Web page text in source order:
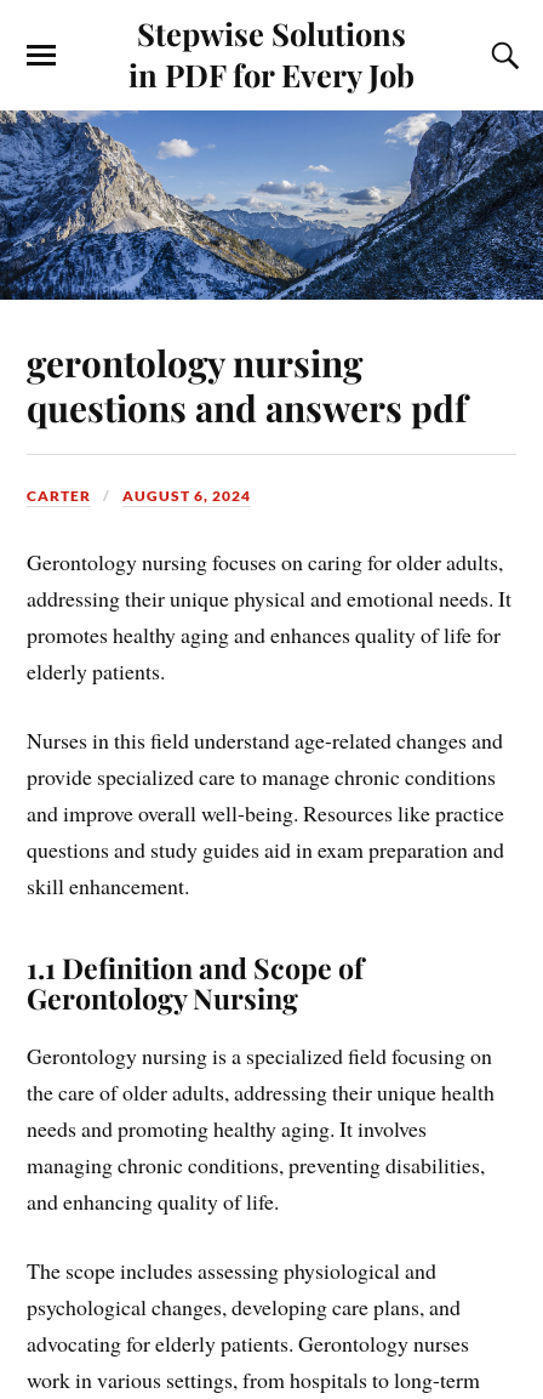
Stepwise Solutions
in PDF for Every Job
gerontology nursing
questions and answers pdf
CARTER AUGUST 6, 2024
Gerontology nursing focuses on caring for older adults,
addressing their unique physical and emotional needs. It
promotes healthy aging and enhances quality of life for
elderly patients.
Nurses in this field understand age-related changes and
provide specialized care to manage chronic conditions
and improve overall well-being. Resources like practice
questions and study guides aid in exam preparation and
skill enhancement.
1.1 Definition and Scope of
Gerontology Nursing
Gerontology nursing is a specialized field focusing on
the care of older adults, addressing their unique health
needs and promoting healthy aging. It involves
managing chronic conditions, preventing disabilities,
and enhancing quality of life.
The scope includes assessing physiological and
psychological changes, developing care plans, and
advocating for elderly patients. Gerontology nurses
work in various settings, from hospitals to long-term